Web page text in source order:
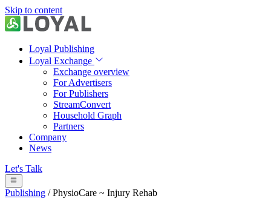
Skip to content
Loyal Publishing
Loyal Exchange
Exchange overview
For Advertisers
For Publishers
StreamConvert
Household Graph
Partners
Company
News
Let's Talk
Publishing / PhysioCare ~ Injury Rehab